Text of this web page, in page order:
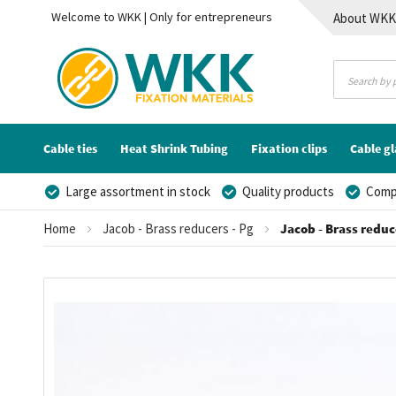
Welcome to WKK | Only for entrepreneurs About WKK
Cable ties Heat Shrink Tubing Fixation clips Cable
Large assortment in stock Quality products
Home Jacob - Brass reducers - Pg Jacob - Brass